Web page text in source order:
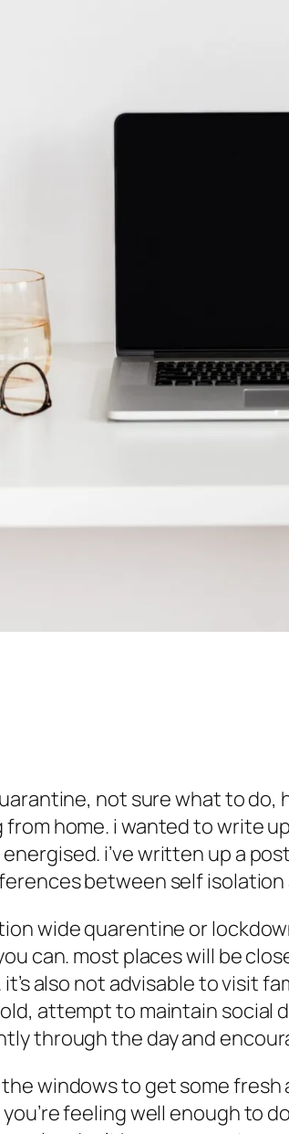
not sure what to
home. i wanted to write
i’ve written up a
between self
wide quarentine or
can. most places will be
also not advisable to visit
attempt to maintain
through the day and
windows to get some
feeling well enough to